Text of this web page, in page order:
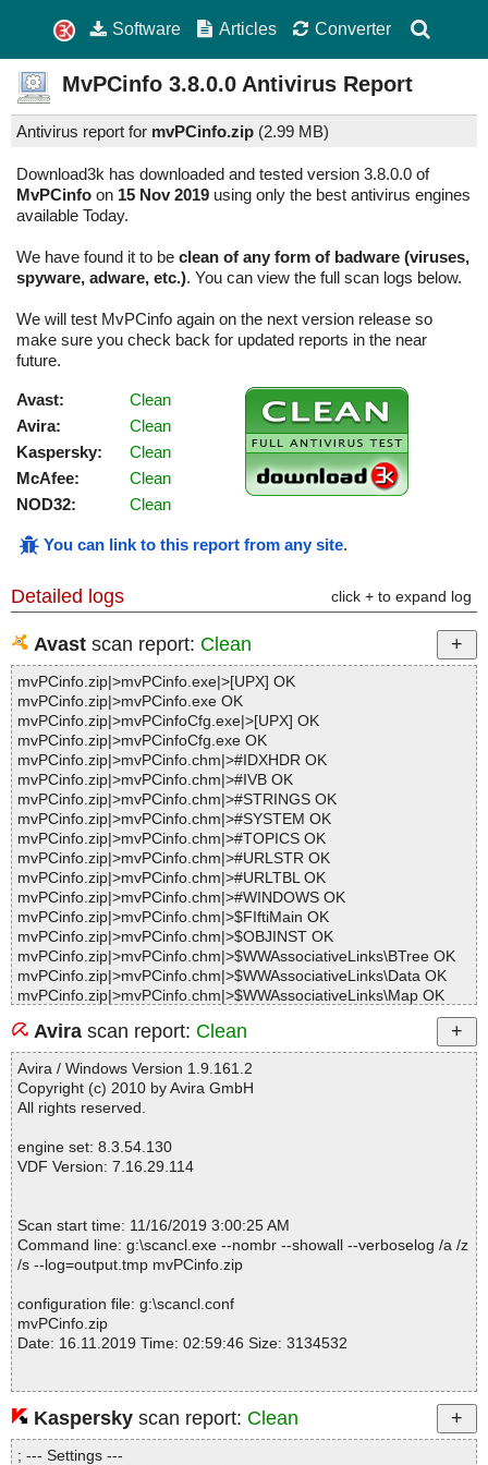
Software Articles Converter
MvPCinfo 3.8.0.0 Antivirus Report
Antivirus report for mvPCinfo.zip (2.99 MB)
Download3k has downloaded and tested version 3.8.0.0 of
MvPCinfo on 15 Nov 2019 using only the best antivirus engines
available Today.
We have found it to be clean of any form of badware (viruses,
spyware, adware, etc.). You can view the full scan logs below.
We will test MvPCinfo again on the next version release so
make sure you check back for updated reports in the near
future.
Avast:
Clean
Avira:
Clean
Kaspersky:
Clean
McAfee:
Clean
NOD32:
Clean
You can link to this report from any site.
Detailed logs click + to expand log
Avast scan report: Clean
mvPCinfo.zip|>mvPCinfo.exe|>[UPX] OK
mvPCinfo.zip|>mvPCinfo.exe OK
mvPCinfo.zip|>mvPCinfoCfg.exe|>[UPX] OK
mvPCinfo.zip|>mvPCinfoCfg.exe OK
mvPCinfo.zip|>mvPCinfo.chm|>#IDXHDR OK
mvPCinfo.zip|>mvPCinfo.chm|>#IVB OK
mvPCinfo.zip|>mvPCinfo.chm|>#STRINGS OK
mvPCinfo.zip|>mvPCinfo.chm|>#SYSTEM OK
mvPCinfo.zip|>mvPCinfo.chm|>#TOPICS OK
mvPCinfo.zip|>mvPCinfo.chm|>#URLSTR OK
mvPCinfo.zip|>mvPCinfo.chm|>#URLTBL OK
mvPCinfo.zip|>mvPCinfo.chm|>#WINDOWS OK
mvPCinfo.zip|>mvPCinfo.chm|>$FIftiMain OK
mvPCinfo.zip|>mvPCinfo.chm|>$OBJINST OK
mvPCinfo.zip|>mvPCinfo.chm|>$WWAssociativeLinks\BTree OK
mvPCinfo.zip|>mvPCinfo.chm|>$WWAssociativeLinks\Data OK
mvPCinfo.zip|>mvPCinfo.chm|>$WWAssociativeLinks\Map OK
mvPCinfo.zip|>mvPCinfo.chm|>$WWAssociativeLinks\Property O
K
mvPCinfo.zip|>mvPCinfo.chm|>$WWKeywordLinks\BTree OK
mvPCinfo.zip|>mvPCinfo.chm|>$WWKeywordLinks\Data OK
mvPCinfo.zip|>mvPCinfo.chm|>$WWKeywordLinks\Map OK
mvPCinfo.zip|>mvPCinfo.chm|>$WWKeywordLinks\Property OK
mvPCinfo.zip|>mvPCinfo.chm|>attach.gif OK
mvPCinfo.zip|>mvPCinfo.chm|>attaching_files_to_executable.htm
OK
mvPCinfo.zip|>mvPCinfo.chm|>btgo.png OK
mvPCinfo.zip|>mvPCinfo.chm|>btsave.png OK
mvPCinfo.zip|>mvPCinfo.chm|>builder.gif OK
mvPCinfo.zip|>mvPCinfo.chm|>command_line_parameters.htm O
K
mvPCinfo.zip|>mvPCinfo.chm|>configurationfilebuilder.htm OK
mvPCinfo.zip|>mvPCinfo.chm|>custcfg.png OK
mvPCinfo.zip|>mvPCinfo.chm|>custfields.gif OK
mvPCinfo.zip|>mvPCinfo.chm|>custmess.png OK
Avira scan report: Clean
Avira / Windows Version 1.9.161.2
Copyright (c) 2010 by Avira GmbH
All rights reserved.
engine set: 8.3.54.130
VDF Version: 7.16.29.114
Scan start time: 11/16/2019 3:00:25 AM
Command line: g:\scancl.exe --nombr --showall --verboselog /a /z
/s --log=output.tmp mvPCinfo.zip
configuration file: g:\scancl.conf
mvPCinfo.zip
Date: 16.11.2019 Time: 02:59:46 Size: 3134532
Statistics :
Directories............... : 0
Archives.................. : 1
Kaspersky scan report: Clean
; --- Settings ---